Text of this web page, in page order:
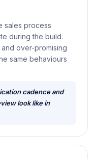
sales process
during the build.
over-promising
same behaviours
cadence and
look like in